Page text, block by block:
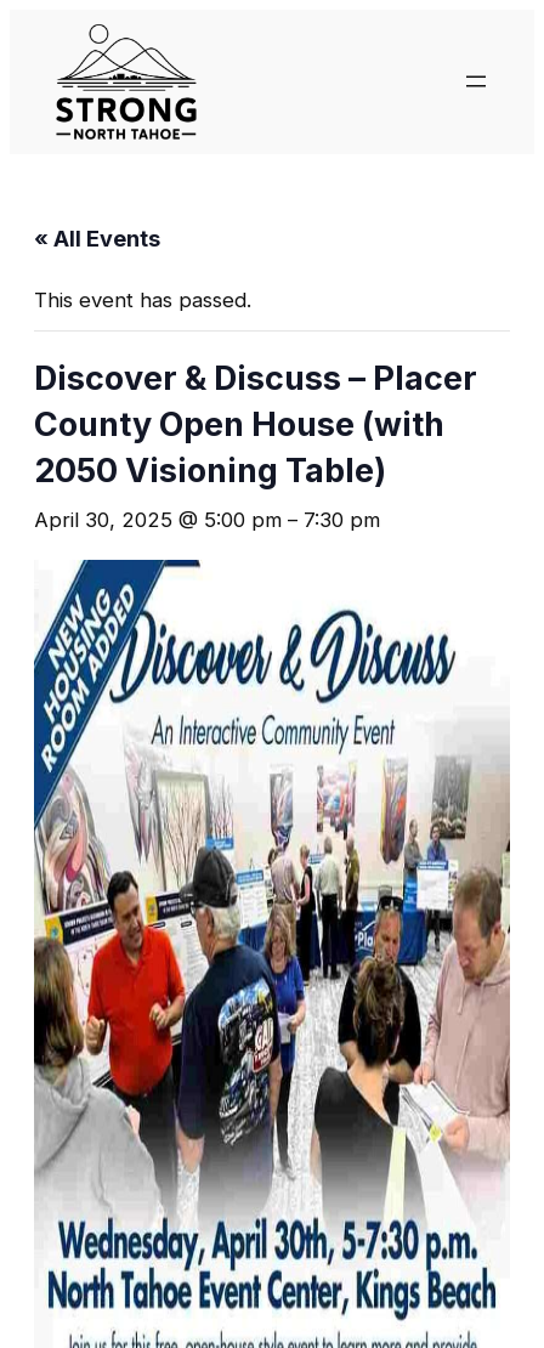
« All Events
This event has passed.
Discover & Discuss – Placer
County Open House (with
2050 Visioning Table)
April 30, 2025 @ 5:00 pm – 7:30 pm